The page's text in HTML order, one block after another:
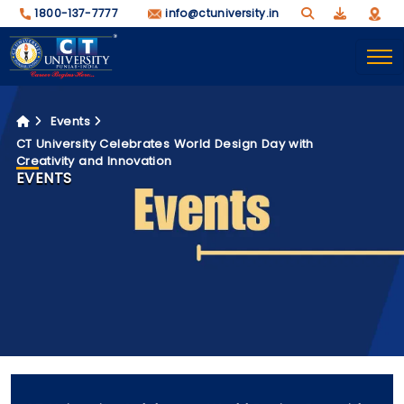
1800-137-7777 info@ctuniversity.in
Events
CT University Celebrates World Design Day with
Creativity and Innovation
EVENTS